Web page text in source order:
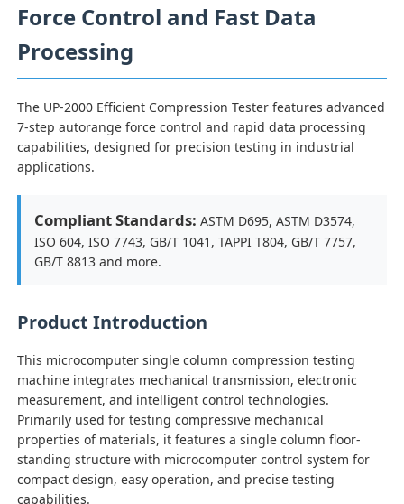
Factory Tour
Contact Us
Request A Quote
Lab Testing Equipment
Environmental Test Chamber
Universal Testing Machine
Force Control and Fast Data
Processing
The UP-2000 Efficient Compression Tester features advanced
7-step autorange force control and rapid data processing
capabilities, designed for precision testing in industrial
applications.
Compliant Standards: ASTM D695, ASTM D3574,
ISO 604, ISO 7743, GB/T 1041, TAPPI T804, GB/T 7757,
GB/T 8813 and more.
Product Introduction
This microcomputer single column compression testing
machine integrates mechanical transmission, electronic
measurement, and intelligent control technologies.
Primarily used for testing compressive mechanical
properties of materials, it features a single column floor-
standing structure with microcomputer control system for
compact design, easy operation, and precise testing
capabilities.